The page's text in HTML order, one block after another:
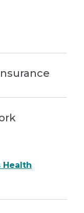
Health